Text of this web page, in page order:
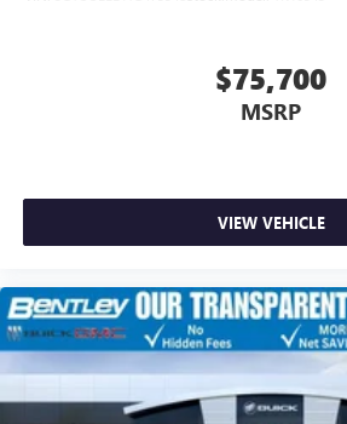
$75,700
MSRP
VIEW VEHICLE